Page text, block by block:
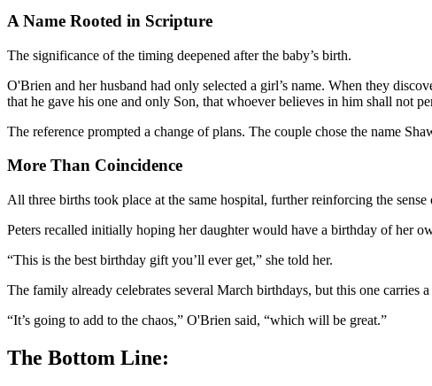
A Name Rooted in Scripture
The significance of the timing deepened after the baby’s birth.
O'Brien and her husband had only selected a girl’s name. When they
that he gave his one and only Son, that whoever believes in him shall not
The reference prompted a change of plans. The couple chose the name
More Than Coincidence
All three births took place at the same hospital, further reinforcing the
Peters recalled initially hoping her daughter would have a birthday of her
“This is the best birthday gift you’ll ever get,” she told her.
The family already celebrates several March birthdays, but this one carries
“It’s going to add to the chaos,” O'Brien said, “which will be great.”
The Bottom Line: